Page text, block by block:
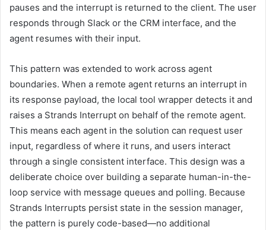
pauses and the interrupt is returned to the client. The user
responds through Slack or the CRM interface, and the
agent resumes with their input.
This pattern was extended to work across agent
boundaries. When a remote agent returns an interrupt in
its response payload, the local tool wrapper detects it and
raises a Strands Interrupt on behalf of the remote agent.
This means each agent in the solution can request user
input, regardless of where it runs, and users interact
through a single consistent interface. This design was a
deliberate choice over building a separate human-in-the-
loop service with message queues and polling. Because
Strands Interrupts persist state in the session manager,
the pattern is purely code-based—no additional